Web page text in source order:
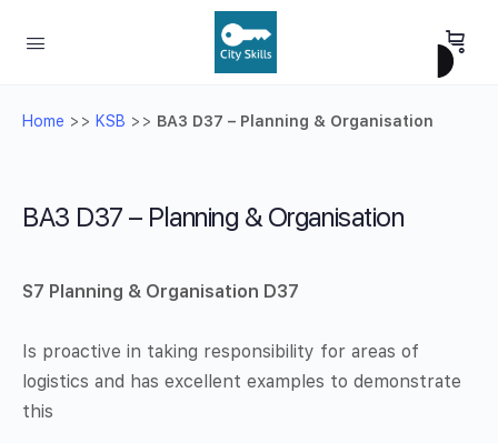
Home >> KSB >> BA3 D37 – Planning & Organisation
BA3 D37 – Planning & Organisation
S7 Planning & Organisation D37
Is proactive in taking responsibility for areas of
logistics and has excellent examples to demonstrate
this